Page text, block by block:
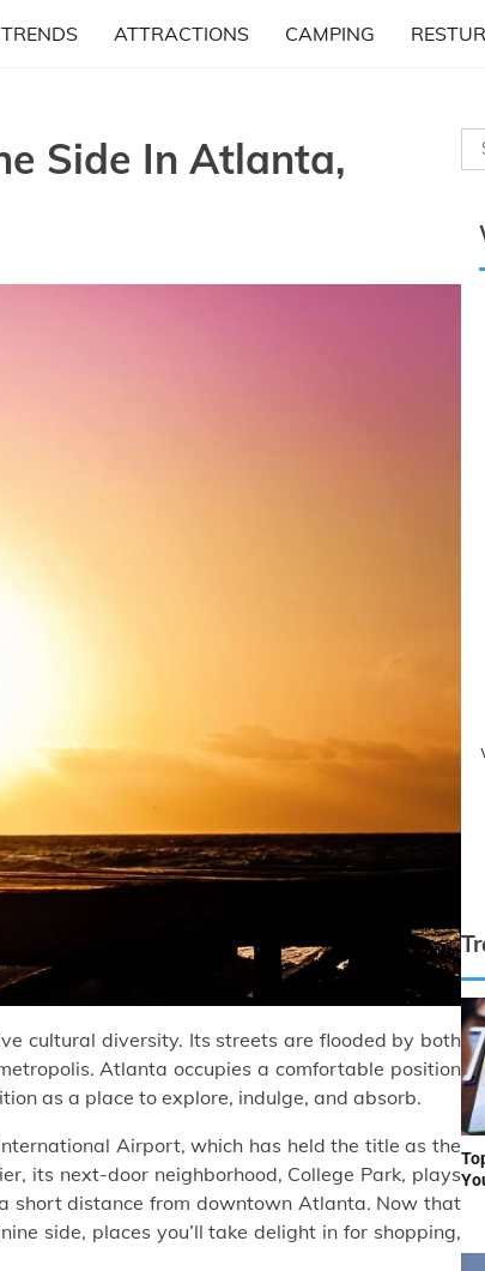
ATTRACTIONS CAMPING
Side In Atlanta,
cultural diversity. Its streets are flooded by both
Atlanta occupies a comfortable position
as a place to explore, indulge, and absorb.
Airport, which has held the title as the
its next-door neighborhood, College Park, plays
short distance from downtown Atlanta. Now that
side, places you’ll take delight in for shopping,